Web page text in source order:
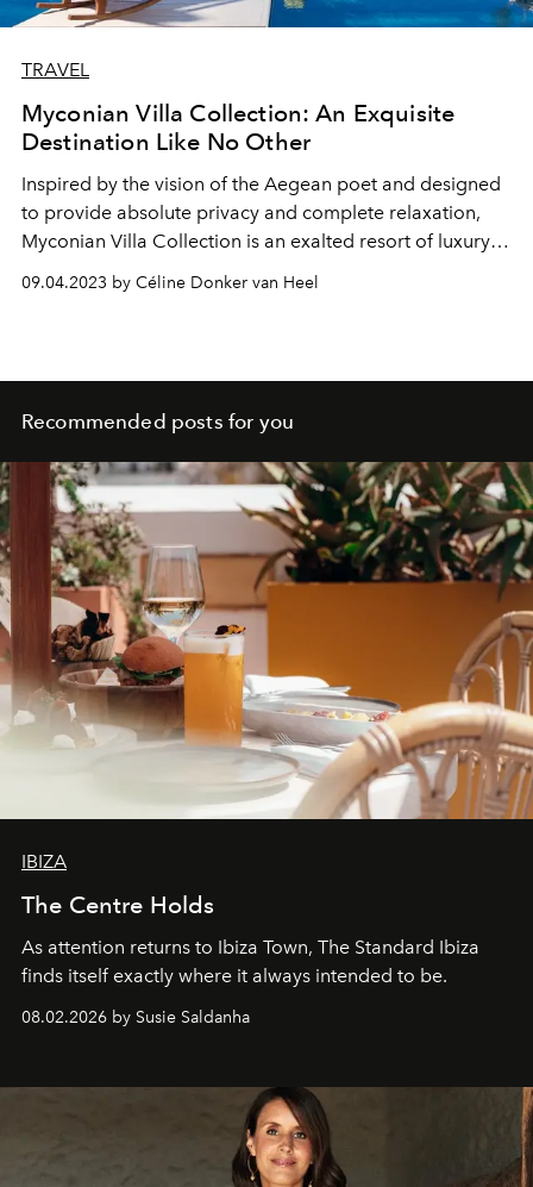
TRAVEL
Myconian Villa Collection: An Exquisite
Destination Like No Other
Inspired by the vision of the Aegean poet and designed
to provide absolute privacy and complete relaxation,
Myconian Villa Collection is an exalted resort of luxury
discreet luxury of an indulgent getaway offering
09.04.2023 by Céline Donker van Heel
Recommended posts for you
IBIZA
The Centre Holds
As attention returns to Ibiza Town, The Standard Ibiza
finds itself exactly where it always intended to be.
08.02.2026 by Susie Saldanha